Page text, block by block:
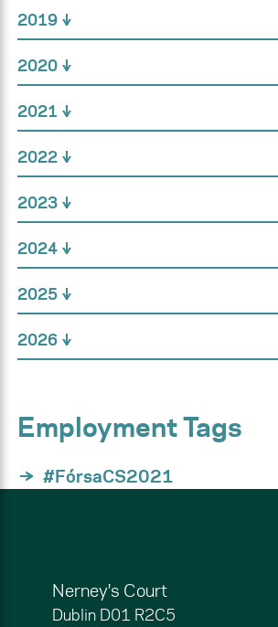
2019
2020
2021
2022
2023
2024
2025
2026
Employment Tags
#FórsaCS2021
Nerney's Court
Dublin D01 R2C5